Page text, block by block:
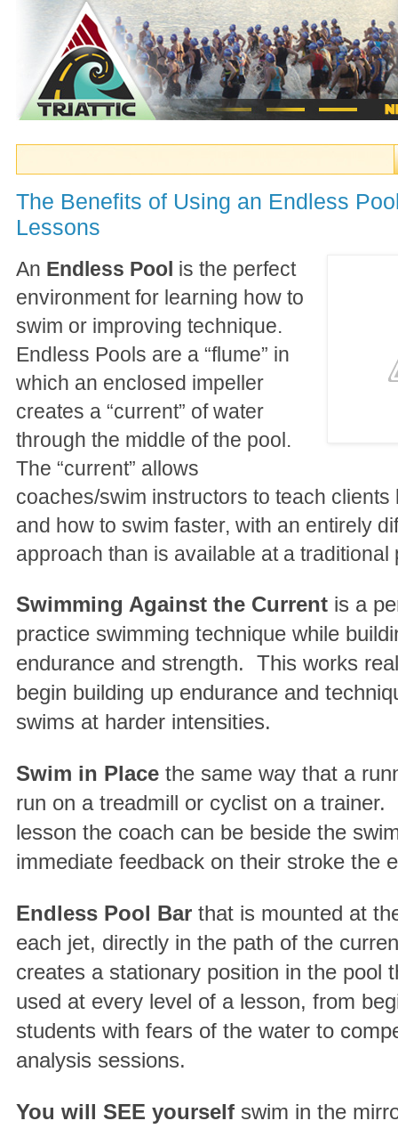
The Benefits of Using an Endless
Lessons
An Endless Pool is the perfect
environment for learning how to
swim or improving technique.
Endless Pools are a “flume” in
which an enclosed impeller
creates a “current” of water
through the middle of the pool.
The “current” allows
coaches/swim instructors to teach clients
and how to swim faster, with an entirely
approach than is available at a traditional
Swimming Against the Current is a
practice swimming technique while
endurance and strength. This works
begin building up endurance and
swims at harder intensities.
Swim in Place the same way that a
run on a treadmill or cyclist on a trainer.
lesson the coach can be beside the
immediate feedback on their stroke the
Endless Pool Bar that is mounted at
each jet, directly in the path of the
creates a stationary position in the pool
used at every level of a lesson, from
students with fears of the water to
analysis sessions.
You will SEE yourself swim in the